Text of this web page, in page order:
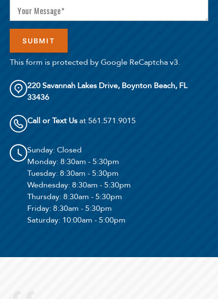
This form is protected by Google ReCaptcha v3.
220 Savannah Lakes Drive, Boynton Beach, FL
33436
Call or Text Usat 561.571.9015
Sunday: Closed
Monday: 8:30am - 5:30pm
Tuesday: 8:30am - 5:30pm
Wednesday: 8:30am - 5:30pm
Thursday: 8:30am - 5:30pm
Friday: 8:30am - 5:30pm
Saturday: 10:00am - 5:00pm